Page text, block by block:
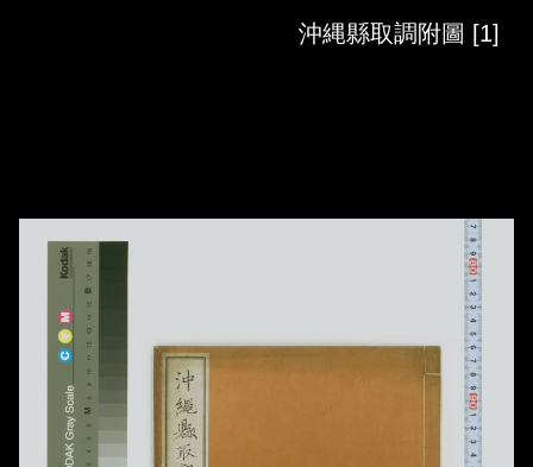
沖縄縣取調附圖 [1]